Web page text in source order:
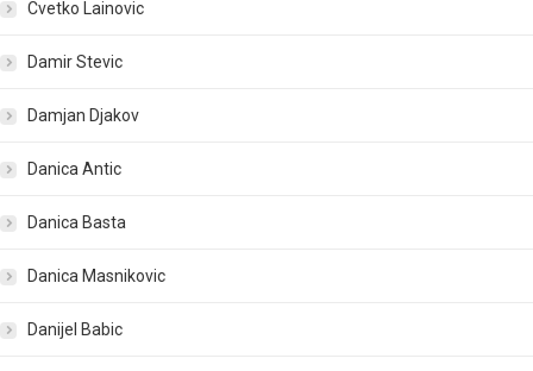
Cvetko Lainovic
Damir Stevic
Damjan Djakov
Danica Antic
Danica Basta
Danica Masnikovic
Danijel Babic